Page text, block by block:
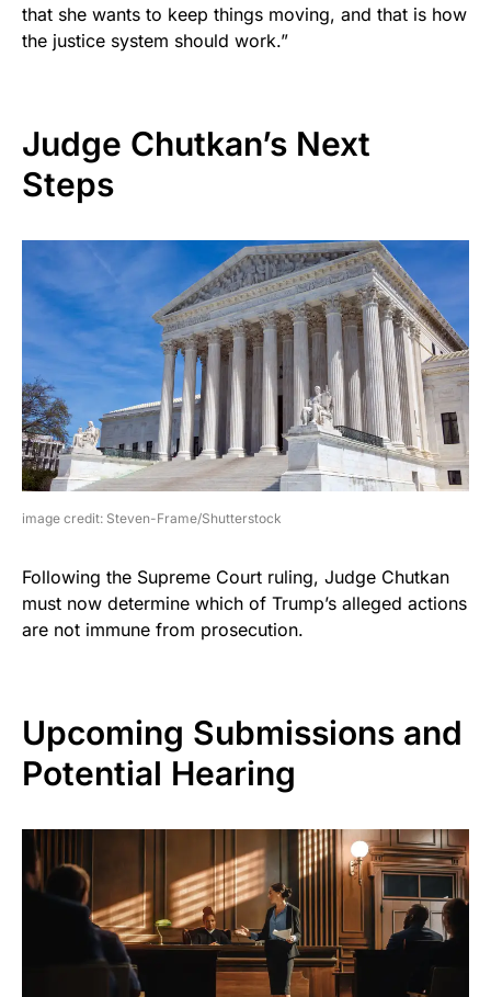
that she wants to keep things moving, and that is how
the justice system should work.”
Judge Chutkan’s Next
Steps
image credit: Steven-Frame/Shutterstock
Following the Supreme Court ruling, Judge Chutkan
must now determine which of Trump’s alleged actions
are not immune from prosecution.
Upcoming Submissions and
Potential Hearing